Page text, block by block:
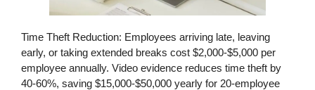
Time Theft Reduction: Employees arriving late, leaving
early, or taking extended breaks cost $2,000-$5,000 per
employee annually. Video evidence reduces time theft by
40-60%, saving $15,000-$50,000 yearly for 20-employee